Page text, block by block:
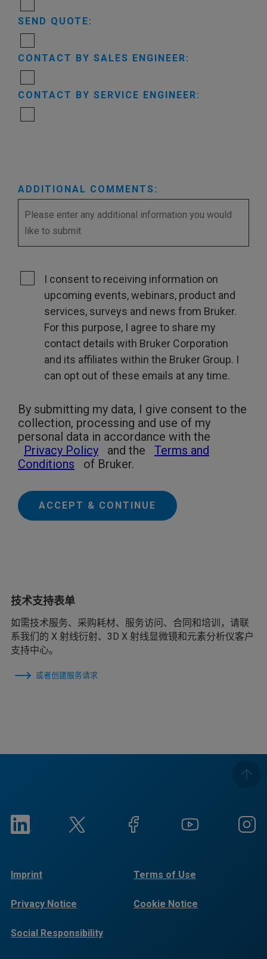
SEND QUOTE:
CONTACT BY SALES ENGINEER:
CONTACT BY SERVICE ENGINEER:
ADDITIONAL COMMENTS:
I consent to receiving information on
upcoming events, webinars, product and
services, surveys and news from Bruker.
For this purpose, I agree to share my
contact details with Bruker Corporation
and its affiliates within the Bruker Group. I
can opt out of these emails at any time.
By submitting my data, I give consent to the
collection, processing and use of my
personal data in accordance with the
Privacy Policy
and the
Terms and
Conditions
of Bruker.
ACCEPT & CONTINUE
技术支持表单
如需技术服务、采购耗材、服务访问、合同和培训，请联
系我们的 X 射线衍射、3D X 射线显微镜和元素分析仪客户
支持中心。
或者创建服务请求
Imprint Terms of Use
Privacy Notice Cookie Notice
Social Responsibility